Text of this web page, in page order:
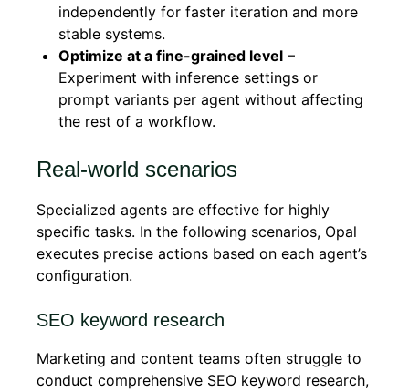
independently for faster iteration and more
stable systems.
Optimize at a fine-grained level –
Experiment with inference settings or
prompt variants per agent without affecting
the rest of a workflow.
Real-world scenarios
Specialized agents are effective for highly
specific tasks. In the following scenarios, Opal
executes precise actions based on each agent’s
configuration.
SEO keyword research
Marketing and content teams often struggle to
conduct comprehensive SEO keyword research,